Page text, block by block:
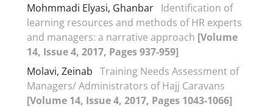
Mohmmadi Elyasi, Ghanbar Identification of
learning resources and methods of HR experts
and managers: a narrative approach [Volume
14, Issue 4, 2017, Pages 937-959]
Molavi, Zeinab Training Needs Assessment of
Managers/ Administrators of Hajj Caravans
[Volume 14, Issue 4, 2017, Pages 1043-1066]